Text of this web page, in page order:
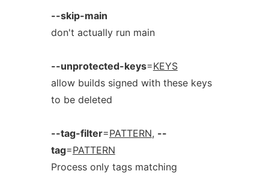
--skip-main
don't actually run main
--unprotected-keys=KEYS
allow builds signed with these keys
to be deleted
--tag-filter=PATTERN, --
tag=PATTERN
Process only tags matching